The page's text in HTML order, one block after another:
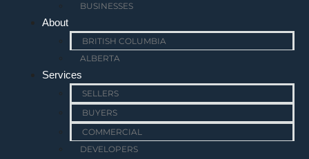
BUSINESSES
About
BRITISH COLUMBIA
ALBERTA
Services
SELLERS
BUYERS
COMMERCIAL
DEVELOPERS